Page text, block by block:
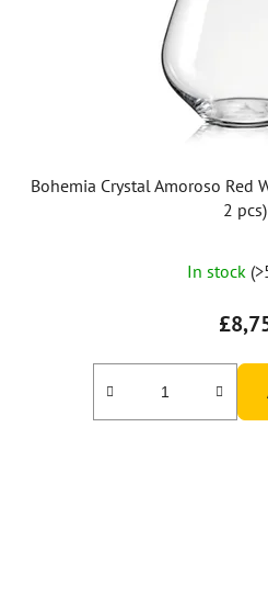
Bohemia Crystal Amoroso Red
2 pcs)
is
5,0
In stock